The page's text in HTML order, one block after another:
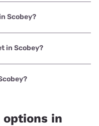
Scobey?
with speeds up to
in Scobey?
T-Mobile Home Internet
in